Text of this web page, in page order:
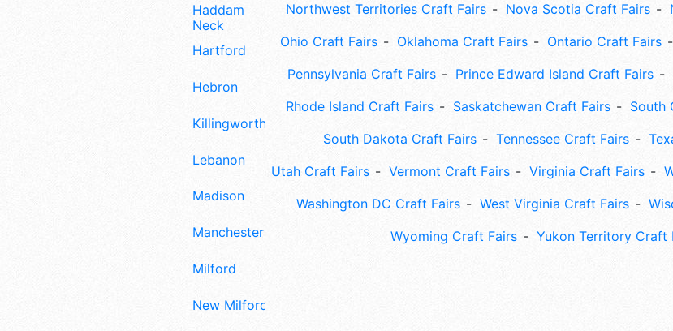
Haddam
Neck
Hartford
Hebron
Killingworth
Lebanon
Madison
Manchester
Milford
New Milford
Northwest Territories Craft Fairs
Nova Scotia Craft Fairs
Ohio Craft Fairs
Oklahoma Craft Fairs Ontario Craft Fairs
Pennsylvania Craft Fairs
Prince Edward Island Craft Fairs
Rhode Island Craft Fairs
Saskatchewan Craft Fairs
South
South Dakota Craft Fairs
Tennessee Craft Fairs
Utah Craft Fairs
Vermont Craft Fairs Virginia Craft Fairs
Washington DC Craft Fairs
West Virginia Craft Fairs
Wyoming Craft Fairs
Yukon Territory Craft